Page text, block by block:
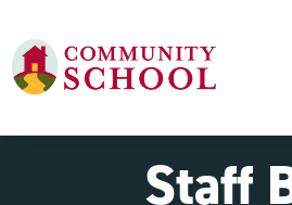
Staff